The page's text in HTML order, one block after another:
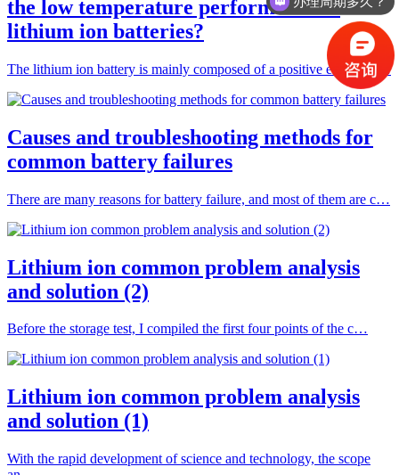
the low temperature performance of
lithium ion batteries?
The lithium ion battery is mainly composed of a positive electrode…
Causes and troubleshooting methods for
common battery failures
There are many reasons for battery failure, and most of them are c…
Lithium ion common problem analysis
and solution (2)
Before the storage test, I compiled the first four points of the c…
Lithium ion common problem analysis
and solution (1)
With the rapid development of science and technology, the scope